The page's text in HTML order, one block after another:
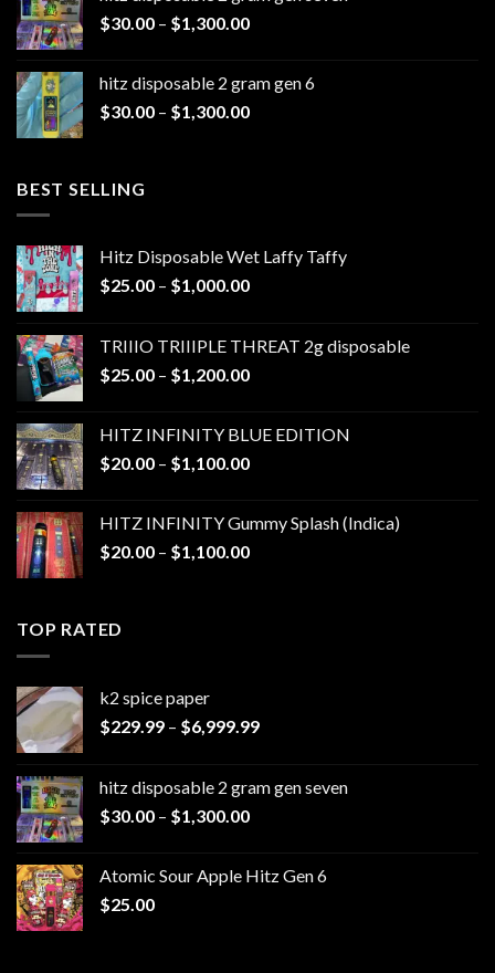
$1,200.00
$30.00 – $1,300.00Price
through
$1,300.00
hitz disposable 2 gram gen 6
$30.00 – $1,300.00Price
BEST SELLING
Hitz Disposable Wet Laffy Taffy
$25.00 – $1,000.00Price
through
$1,000.00
TRIIIO TRIIIPLE THREAT 2g disposable
$25.00 – $1,200.00Price
through
$1,200.00
HITZ INFINITY BLUE EDITION
$20.00 – $1,100.00Price
through
$1,100.00
HITZ INFINITY Gummy Splash (Indica)
$20.00 – $1,100.00Price
TOP RATED
k2 spice paper​
$229.99 – $6,999.99Price
through
hitz disposable 2 gram gen seven
$30.00 – $1,300.00Price
through
Atomic Sour Apple Hitz Gen 6
$25.00